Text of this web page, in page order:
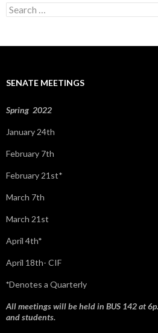
S
e
o
:
SENATE MEETINGS
Spring 2022
January 24th
February 7th
February 21st*
March 7th
March 21st
April 4th*
April 18th- CIF
*Denotes a Quarterly
All meetings will be held in BUS 142 at
and students.